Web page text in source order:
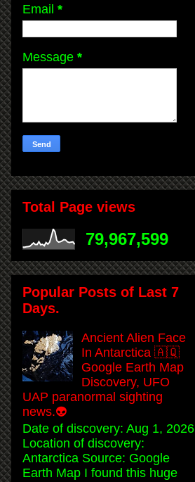
Email *
Message *
Total Page views
79,967,599
Popular Posts of Last 7
Days.
Ancient Alien Face
In Antarctica 🇦🇶
Google Earth Map
Discovery, UFO
UAP paranormal sighting
news.👽
Date of discovery: Aug 1, 2026
Location of discovery:
Antarctica Source: Google
Earth Map I found this huge